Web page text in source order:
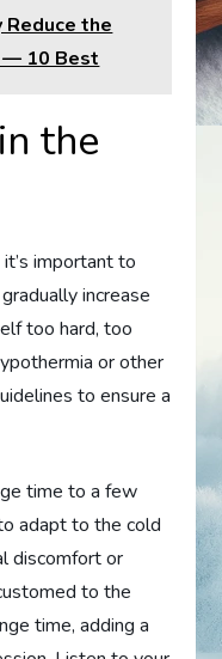
Reduce the
— 10 Best
the
important to
increase
too hard, too
or other
to ensure a
time to a few
adapt to the cold
discomfort or
to the
time, adding a